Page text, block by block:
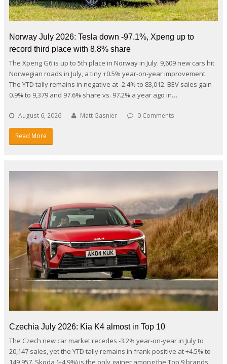
Norway July 2026: Tesla down -97.1%, Xpeng up to
record third place with 8.8% share
The Xpeng G6 is up to 5th place in Norway in July. 9,609 new cars hit
Norwegian roads in July, a tiny +0.5% year-on-year improvement.
The YTD tally remains in negative at -2.4% to 83,012. BEV sales gain
0.9% to 9,379 and 97.6% share vs. 97.2% a year ago in…
August 6, 2026 Matt Gasnier 0 Comments
Read More
Czechia July 2026: Kia K4 almost in Top 10
The Czech new car market recedes -3.2% year-on-year in July to
20,147 sales, yet the YTD tally remains in frank positive at +4.5% to
149,957. Skoda (+4.9%) is the only gainer among the Top 9 brands